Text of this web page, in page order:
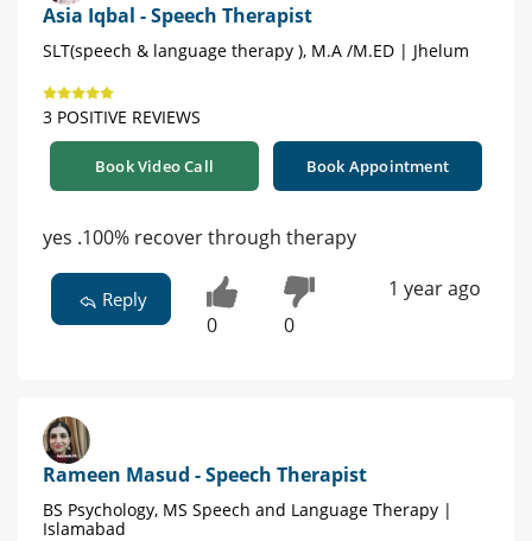
Asia Iqbal - Speech Therapist
SLT(speech & language therapy ), M.A /M.ED | Jhelum
3 POSITIVE REVIEWS
Book Video Call Book Appointment
yes .100% recover through therapy
Reply
0 0
1 year ago
Rameen Masud - Speech Therapist
BS Psychology, MS Speech and Language Therapy |
Islamabad